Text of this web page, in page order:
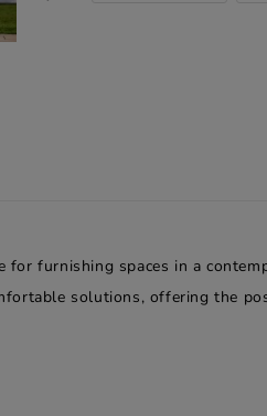
furnishing spaces in a
solutions, offering the